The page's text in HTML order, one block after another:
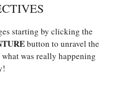
starting by clicking the
button to unravel the
was really happening